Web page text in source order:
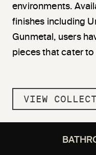
environments.
finishes including
Gunmetal, users
pieces that cater
VIEW